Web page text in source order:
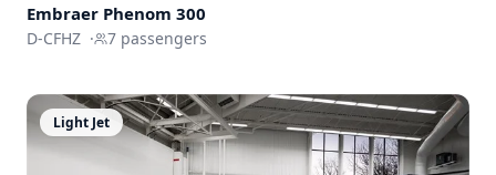
Embraer Phenom 300
D-CFHZ · 7 passengers
Light Jet